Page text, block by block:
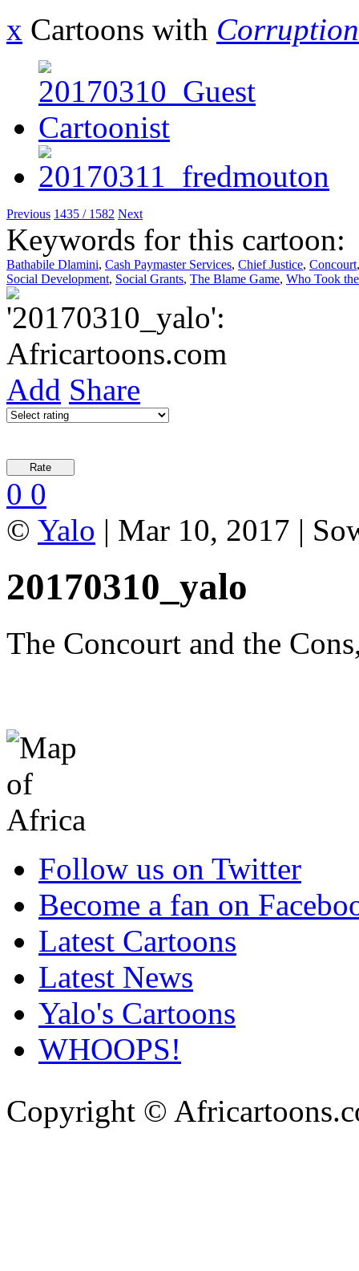
x Cartoons with Corruption
Previous 1435 / 1582 Next
Keywords for this cartoon:
Bathabile Dlamini, Cash Paymaster Services, Chief Justice, Concourt
Social Development, Social Grants, The Blame Game, Who Took
Add Share
0 0
© Yalo | Mar 10, 2017 |
20170310_yalo
The Concourt and the
Follow us on Twitter
Become a fan on
Latest Cartoons
Latest News
Yalo's Cartoons
WHOOPS!
Copyright ©